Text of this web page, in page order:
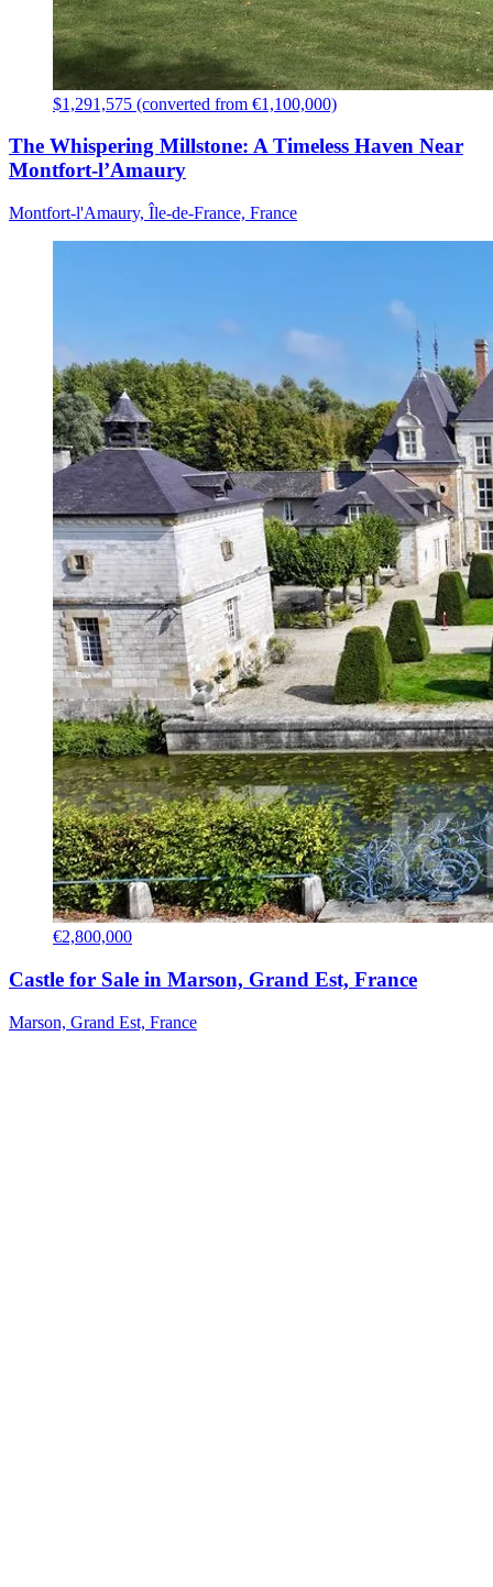
$1,291,575 (converted from €1,100,000)
The Whispering Millstone: A Timeless Haven Near
Montfort-l’Amaury
Montfort-l'Amaury, Île-de-France, France
€2,800,000
Castle for Sale in Marson, Grand Est, France
Marson, Grand Est, France